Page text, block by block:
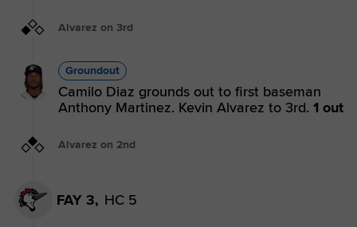
Alvarez on 3rd
Groundout
Camilo Diaz grounds out to first baseman
Anthony Martinez. Kevin Alvarez to 3rd. 1 out
Alvarez on 2nd
FAY 3, HC 5